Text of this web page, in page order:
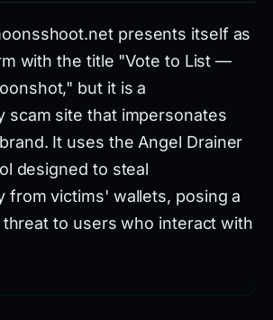
presents itself as
with the title "Vote to List —
but it is a
scam site that impersonates
It uses the Angel Drainer
designed to steal
from victims' wallets, posing a
to users who interact with